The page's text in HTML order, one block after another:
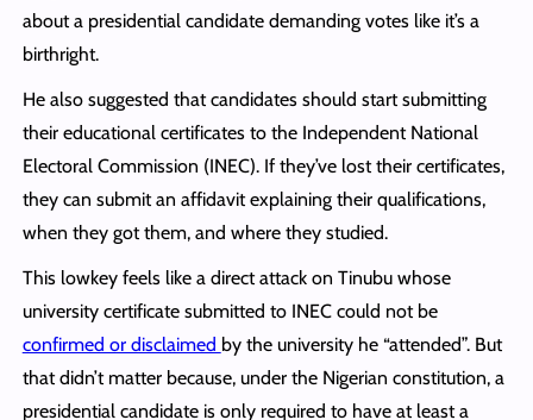
about a presidential candidate demanding votes like it’s a
birthright.
He also suggested that candidates should start submitting
their educational certificates to the Independent National
Electoral Commission (INEC). If they’ve lost their certificates,
they can submit an affidavit explaining their qualifications,
when they got them, and where they studied.
This lowkey feels like a direct attack on Tinubu whose
university certificate submitted to INEC could not be
confirmed or disclaimed by the university he “attended”. But
that didn’t matter because, under the Nigerian constitution, a
presidential candidate is only required to have at least a